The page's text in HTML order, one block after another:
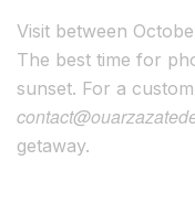
Visit between
The best time for
sunset. For a
getaway.